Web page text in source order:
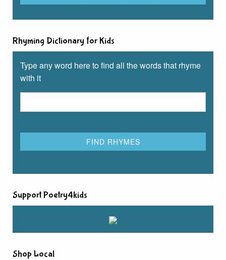
Rhyming Dictionary for Kids
Type any word here to find all the words that rhyme
with it
Support Poetry4kids
Shop Local